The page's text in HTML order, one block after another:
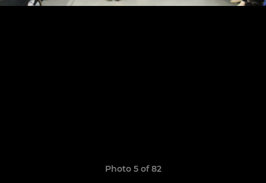
Photo 5 of 82